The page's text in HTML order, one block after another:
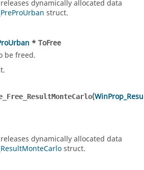
dynamically allocated data
struct.
* ToFree
be freed.
(
dynamically allocated data
struct.